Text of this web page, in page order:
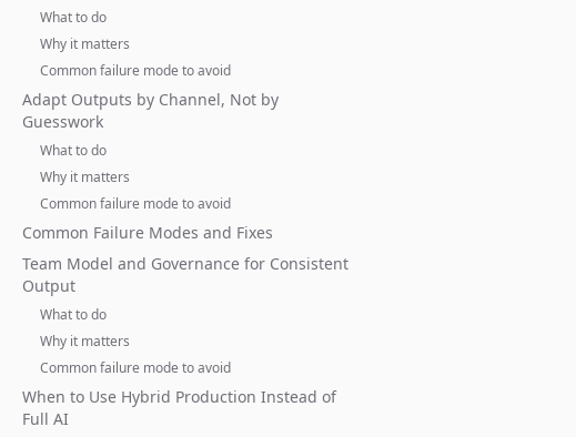
What to do
Why it matters
Common failure mode to avoid
Adapt Outputs by Channel, Not by
Guesswork
What to do
Why it matters
Common failure mode to avoid
Common Failure Modes and Fixes
Team Model and Governance for Consistent
Output
What to do
Why it matters
Common failure mode to avoid
When to Use Hybrid Production Instead of
Full AI